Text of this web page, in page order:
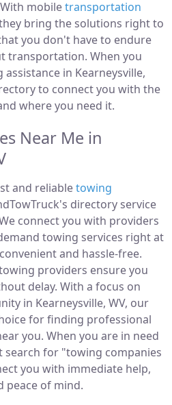
mobiletransportation
bring the solutions right to
you don't have to endure
transportation. When you
in Kearneysville,
to connect you with the
where you need it.
Near Me in
and reliabletowing
directory service
connect you with providers
towing services right at
and hassle-free.
providers ensure you
delay. With a focus on
in Kearneysville, WV, our
for finding professional
you. When you are in need
search for "towing companies
you with immediate help,
peace of mind.